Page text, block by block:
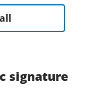
signature